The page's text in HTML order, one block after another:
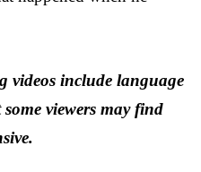
videos include language
viewers may find